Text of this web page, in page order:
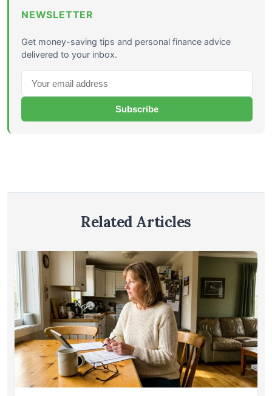
NEWSLETTER
Get money-saving tips and personal finance advice
delivered to your inbox.
Subscribe
Related Articles